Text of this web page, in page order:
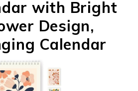
with Bright
Design,
Calendar